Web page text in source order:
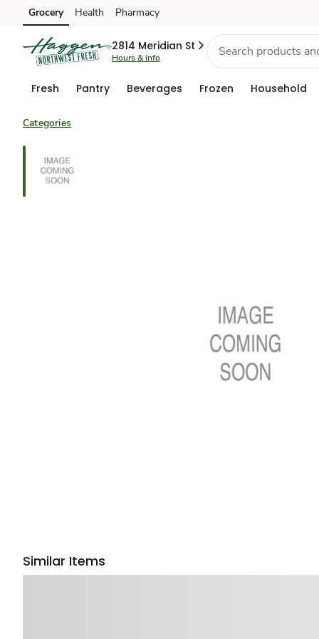
Skip to search
Skip to main content
Skip to cookie settings
Skip to chat
Grocery Health Pharmacy
2814 Meridian St
Hours & info
Fresh Pantry Beverages Frozen Household
Categories
Similar Items